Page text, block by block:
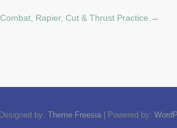
Rapier, Cut & Thrust Practice →
by: Theme Freesia | Powered by: